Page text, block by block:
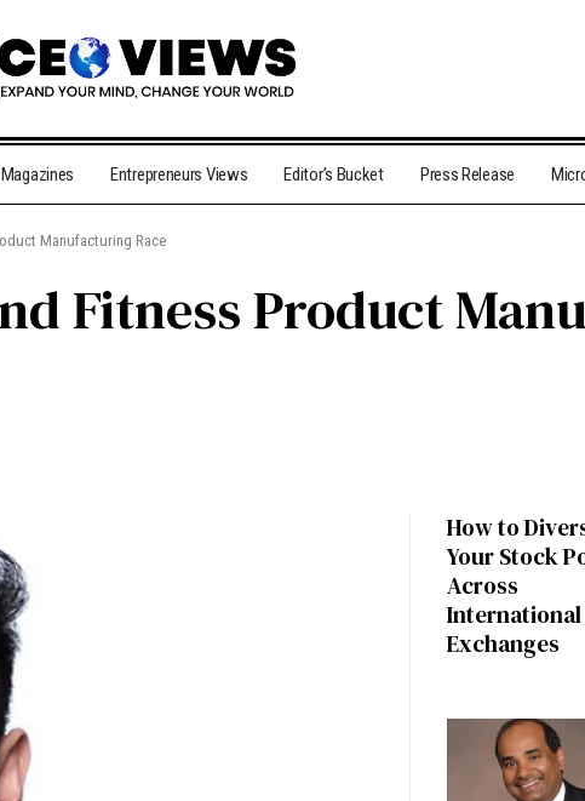
Magazines Entrepreneurs Views Editor’s Bucket Press Release
Manufacturing Race
Fitness Product
How to
Your Stock
Across
International
Exchanges